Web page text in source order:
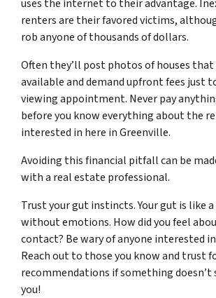
uses the internet to their advantage.
renters are their favored victims,
rob anyone of thousands of dollars.
Often they’ll post photos of houses that
available and demand upfront fees just
viewing appointment. Never pay
before you know everything about the
interested in here in Greenville.
Avoiding this financial pitfall can be
with a real estate professional.
Trust your gut instincts. Your gut is like
without emotions. How did you feel
contact? Be wary of anyone interested
Reach out to those you know and trust
recommendations if something
you!